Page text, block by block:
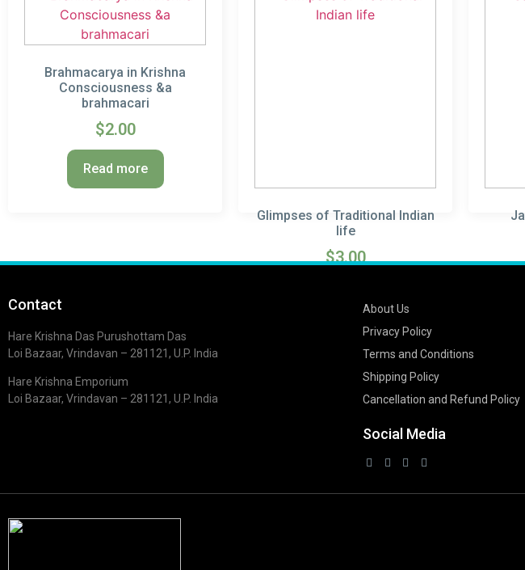
Brahmacarya in Krishna
Consciousness &a
brahmacari
$2.00
Read more
Glimpses of Traditional Indian
life
$3.00
Contact
Hare Krishna Das Purushottam Das
Loi Bazaar, Vrindavan – 281121, U.P. India
Hare Krishna Emporium
Loi Bazaar, Vrindavan – 281121, U.P. India
About Us
Privacy Policy
Terms and Conditions
Shipping Policy
Cancellation and Refund Policy
Social Media